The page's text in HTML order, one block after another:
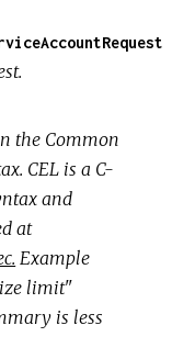
the Common
CEL is a C-
and
at
Example
limit"
is less